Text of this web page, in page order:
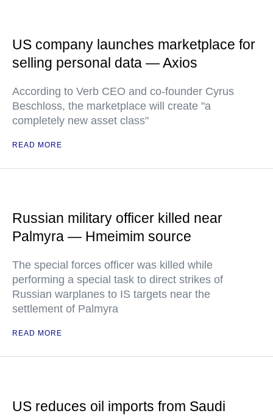
US company launches marketplace for
selling personal data — Axios
According to Verb CEO and co-founder Cyrus
Beschloss, the marketplace will create "a
completely new asset class"
READ MORE
Russian military officer killed near
Palmyra — Hmeimim source
The special forces officer was killed while
performing a special task to direct strikes of
Russian warplanes to IS targets near the
settlement of Palmyra
READ MORE
US reduces oil imports from Saudi